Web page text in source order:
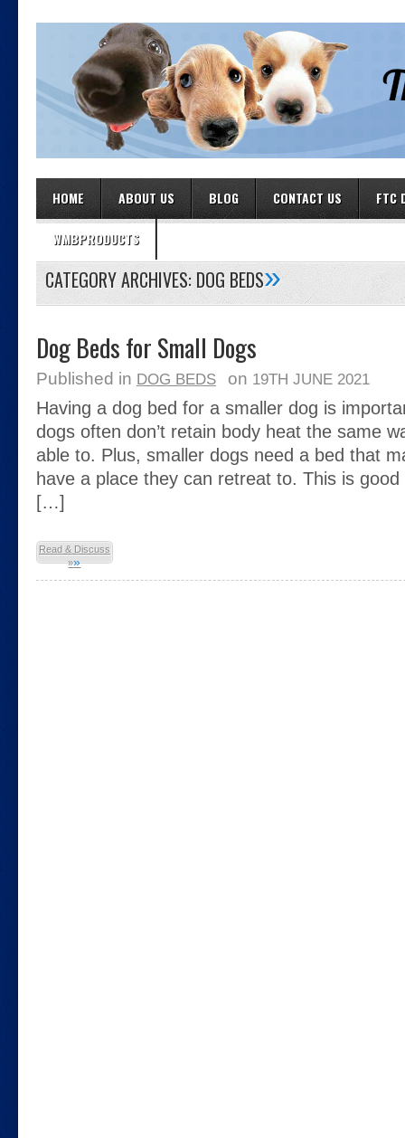
HOME ABOUT US BLOG CONTACT US FTC
WMBPRODUCTS
CATEGORY ARCHIVES: DOG BEDS»
Dog Beds for Small Dogs
Published in DOG BEDS on 19TH JUNE 2021
Having a dog bed for a smaller dog is
dogs often don’t retain body heat the same
able to. Plus, smaller dogs need a bed that
have a place they can retreat to. This is
[…]
Read & Discuss
»»